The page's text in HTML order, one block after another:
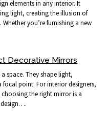
elements in any interior. It
light, creating the illusion of
you’re furnishing a new
Decorative Mirrors
space. They shape light,
point. For interior designers,
the right mirror is a
design….